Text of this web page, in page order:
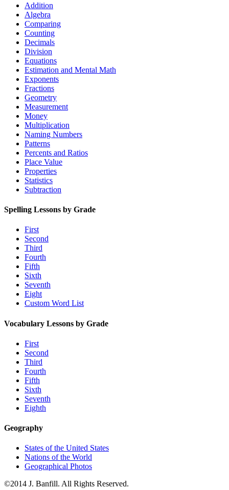
Addition
Algebra
Comparing
Counting
Decimals
Division
Equations
Estimation and Mental Math
Exponents
Fractions
Geometry
Measurement
Money
Multiplication
Naming Numbers
Patterns
Percents and Ratios
Place Value
Properties
Statistics
Subtraction
Spelling Lessons by Grade
First
Second
Third
Fourth
Fifth
Sixth
Seventh
Eight
Custom Word List
Vocabulary Lessons by Grade
First
Second
Third
Fourth
Fifth
Sixth
Seventh
Eighth
Geography
States of the United States
Nations of the World
Geographical Photos
©2014 J. Banfill. All Rights Reserved.